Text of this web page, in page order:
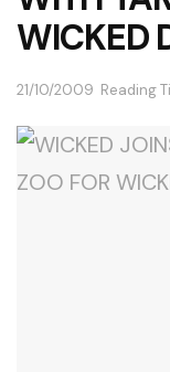
WICKED
21/10/2009 Reading